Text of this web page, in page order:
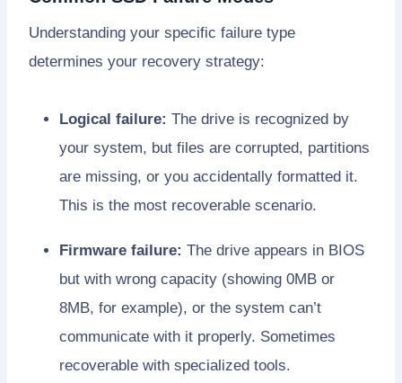
Understanding your specific failure type
determines your recovery strategy:
Logical failure: The drive is recognized by
your system, but files are corrupted, partitions
are missing, or you accidentally formatted it.
This is the most recoverable scenario.
Firmware failure: The drive appears in BIOS
but with wrong capacity (showing 0MB or
8MB, for example), or the system can’t
communicate with it properly. Sometimes
recoverable with specialized tools.